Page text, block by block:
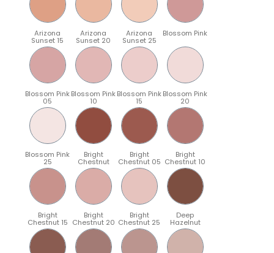
Arizona
Sunset 15
Arizona
Sunset 20
Arizona
Sunset 25
Blossom Pink
Blossom Pink
05
Blossom Pink
10
Blossom Pink
15
Blossom Pink
20
Blossom Pink
25
Bright
Chestnut
Bright
Chestnut 05
Bright
Chestnut 10
Bright
Chestnut 15
Bright
Chestnut 20
Bright
Chestnut 25
Deep
Hazelnut